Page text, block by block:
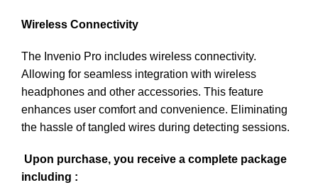
Wireless Connectivity
The Invenio Pro includes wireless connectivity.
Allowing for seamless integration with wireless
headphones and other accessories. This feature
enhances user comfort and convenience. Eliminating
the hassle of tangled wires during detecting sessions.
Upon purchase, you receive a complete package
including :